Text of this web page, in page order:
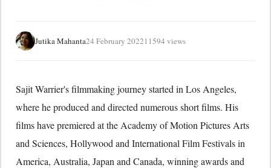
Jutika Mahanta24 February 202211594 views
Sajit Warrier's filmmaking journey started in Los Angeles,
where he produced and directed numerous short films. His
films have premiered at the Academy of Motion Pictures Arts
and Sciences, Hollywood and International Film Festivals in
America, Australia, Japan and Canada, winning awards and